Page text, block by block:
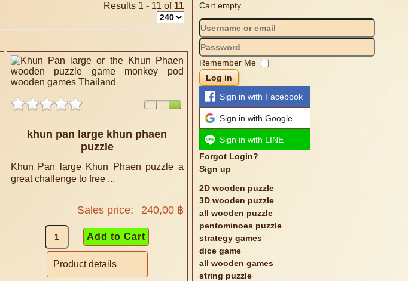
Results 1 - 11 of 11
khun pan large khun phaen
puzzle
Khun Pan large Khun Phaen puzzle a
great challenge to free ...
Sales price: 240,00 ฿
Product details
Cart empty
Remember Me
Log in
Sign in with Facebook
Sign in with Google
Sign in with LINE
Forgot Login?
Sign up
2D wooden puzzle
3D wooden puzzle
all wooden puzzle
pentominoes puzzle
strategy games
dice game
all wooden games
string puzzle